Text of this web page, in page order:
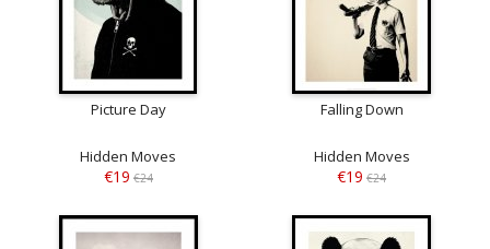
Picture Day
Hidden Moves
€19 €24
Falling Down
Hidden Moves
€19 €24